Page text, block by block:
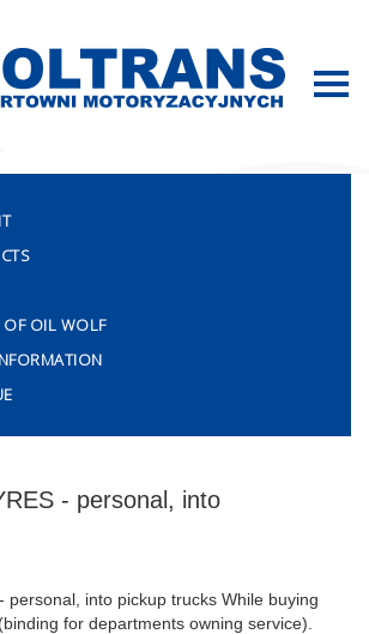
OF OIL WOLF
- personal, into
personal, into pickup trucks While buying
for departments owning service).